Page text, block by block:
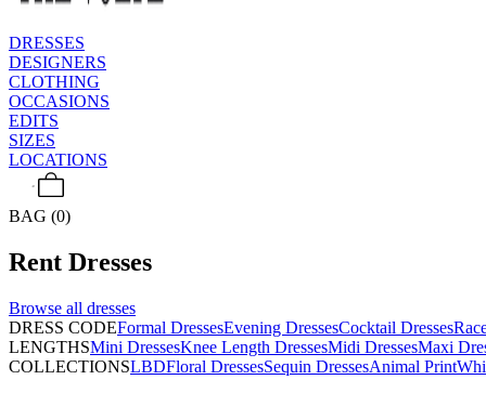
DRESSES
DESIGNERS
CLOTHING
OCCASIONS
EDITS
SIZES
LOCATIONS
BAG (0)
Rent Dresses
Browse all dresses
DRESS CODEFormal DressesEvening DressesCocktail Dresses
LENGTHSMini DressesKnee Length DressesMidi DressesMaxi
COLLECTIONSLBDFloral DressesSequin DressesAnimal Print